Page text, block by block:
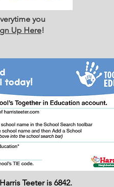
you
Up Here!
Teeter is 6842.